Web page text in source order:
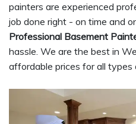
painters are experienced
job done right - on time and
Professional Basement
hassle. We are the best in
affordable prices for all types